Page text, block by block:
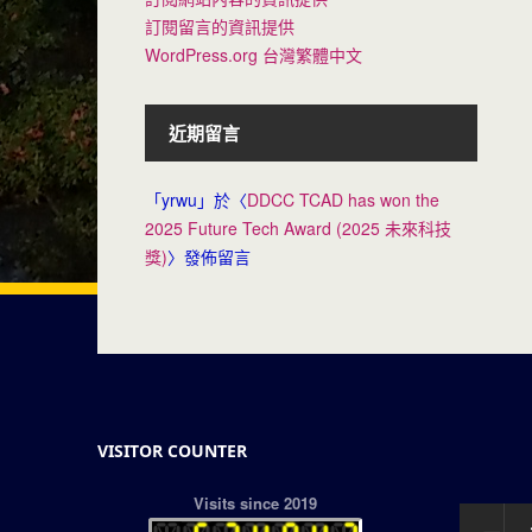
訂閱留言的資訊提供
WordPress.org 台灣繁體中文
近期留言
「yrwu 」於〈DDCC TCAD has won the
2025 Future Tech Award (2025 未來科技
獎)〉發佈留言
VISITOR COUNTER
Visits since 2019